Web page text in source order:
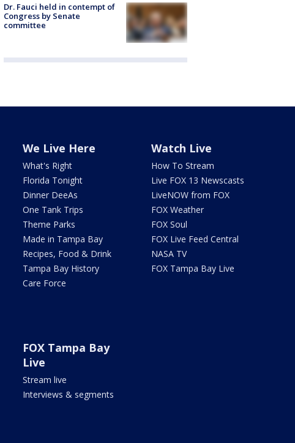
Dr. Fauci held in contempt of
Congress by Senate
committee
We Live Here
What's Right
Florida Tonight
Dinner DeeAs
One Tank Trips
Theme Parks
Made in Tampa Bay
Recipes, Food & Drink
Tampa Bay History
Care Force
Watch Live
How To Stream
Live FOX 13 Newscasts
LiveNOW from FOX
FOX Weather
FOX Soul
FOX Live Feed Central
NASA TV
FOX Tampa Bay Live
FOX Tampa Bay
Live
Stream live
Interviews & segments